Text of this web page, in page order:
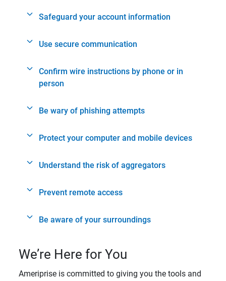
Safeguard your account information
Use secure communication
Confirm wire instructions by phone or in
person
Be wary of phishing attempts
Protect your computer and mobile devices
Understand the risk of aggregators
Prevent remote access
Be aware of your surroundings
We’re Here for You
Ameriprise is committed to giving you the tools and